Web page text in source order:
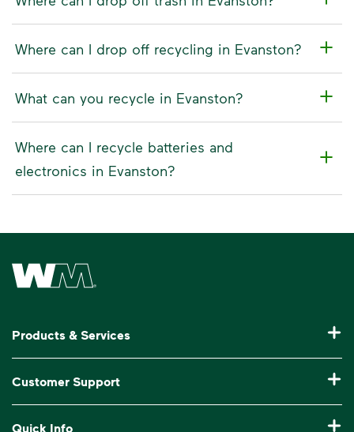
Where can I drop off recycling in Evanston?
What can you recycle in Evanston?
Where can I recycle batteries and
electronics in Evanston?
Waste Management Home
Products & Services
Commercial Waste Disposal & Recycling
Customer Support
Quick Info